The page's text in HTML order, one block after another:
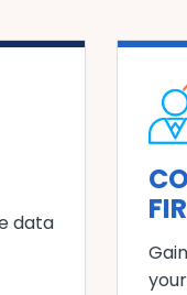
data